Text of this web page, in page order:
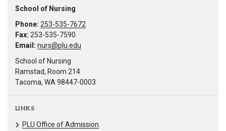
School of Nursing
Phone: 253-535-7672
Fax: 253-535-7590
Email: nurs@plu.edu
School of Nursing
Ramstad, Room 214
Tacoma, WA 98447-0003
LINKS
PLU Office of Admission